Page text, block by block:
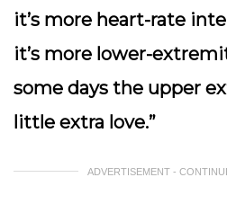
it’s more heart-rate
it’s more lower-
some days the upper
little extra love.”
ADVERTISEMENT -